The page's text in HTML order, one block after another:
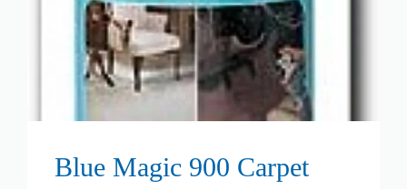
Blue Magic 900 Carpet